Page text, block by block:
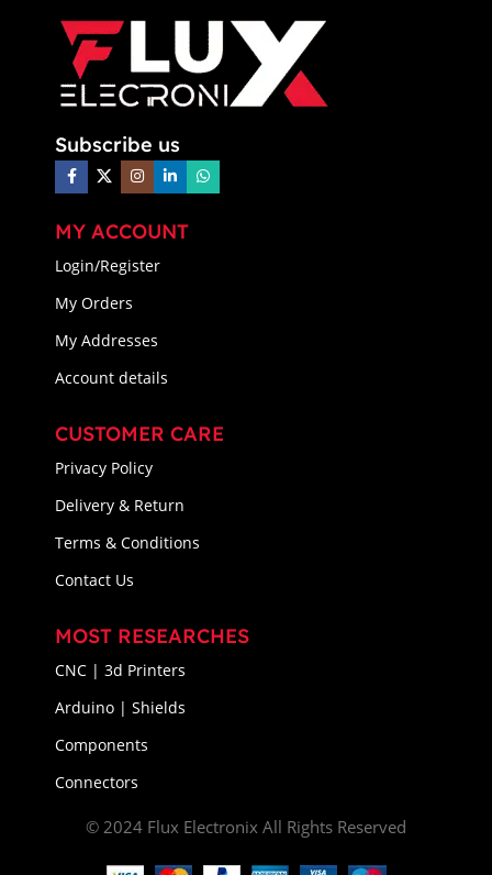
Subscribe us
MY ACCOUNT
Login/Register
My Orders
My Addresses
Account details
CUSTOMER CARE
Privacy Policy
Delivery & Return
Terms & Conditions
Contact Us
MOST RESEARCHES
CNC | 3d Printers
Arduino | Shields
Components
Connectors
© 2024 Flux Electronix All Rights Reserved